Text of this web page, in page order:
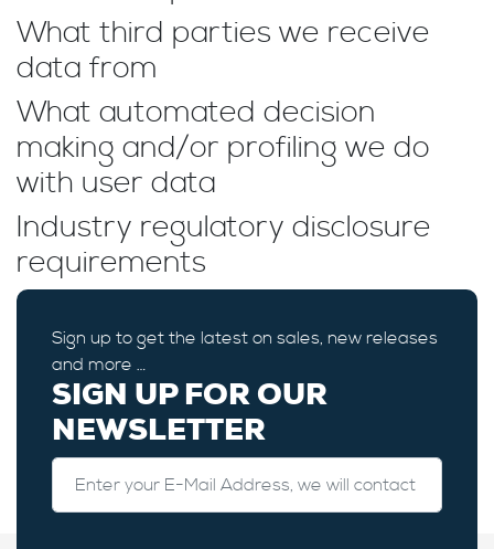
What third parties we receive
data from
What automated decision
making and/or profiling we do
with user data
Industry regulatory disclosure
requirements
Sign up to get the latest on sales, new releases
and more …
SIGN UP FOR OUR
NEWSLETTER